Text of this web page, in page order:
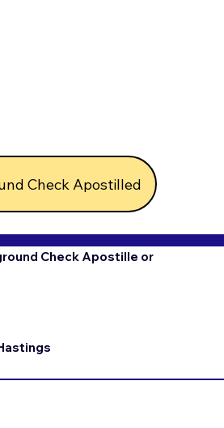
Check Apostilled
Check Apostille or